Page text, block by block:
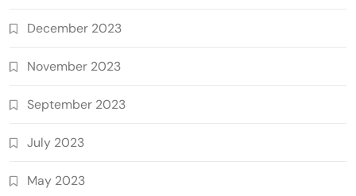
December 2023
November 2023
September 2023
July 2023
May 2023